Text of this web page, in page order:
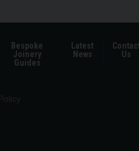
Bespoke
Joinery
Guides
Latest
News
Us